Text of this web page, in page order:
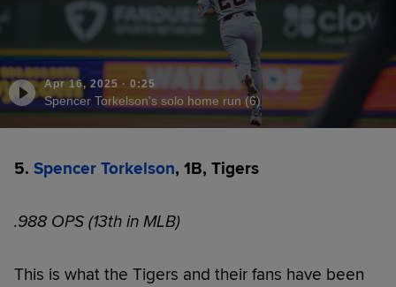
Apr 16, 2025 · 0:25
Spencer Torkelson's solo home run (6)
5. Spencer Torkelson, 1B, Tigers
.988 OPS (13th in MLB)
This is what the Tigers and their fans have been